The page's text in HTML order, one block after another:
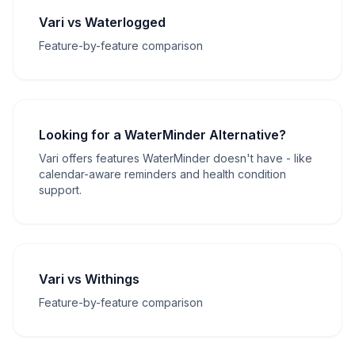
Vari vs Waterlogged
Feature-by-feature comparison
Looking for a WaterMinder Alternative?
Vari offers features WaterMinder doesn't have - like
calendar-aware reminders and health condition
support.
Vari vs Withings
Feature-by-feature comparison